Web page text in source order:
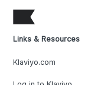
Links & Resources
Klaviyo.com